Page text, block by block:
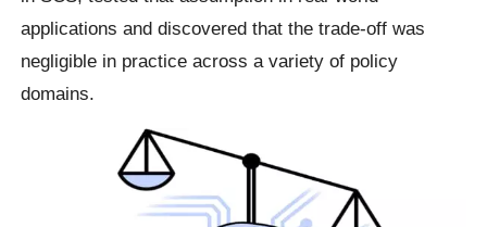
applications and discovered that the trade-off was
negligible in practice across a variety of policy
domains.